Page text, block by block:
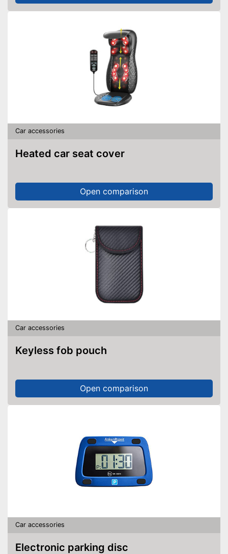
Car accessories
Heated car seat cover
Open comparison
Car accessories
Keyless fob pouch
Open comparison
Car accessories
Electronic parking disc